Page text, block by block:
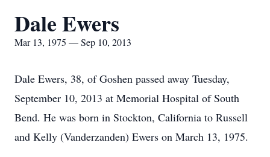
Dale Ewers
Mar 13, 1975 — Sep 10, 2013
Dale Ewers, 38, of Goshen passed away Tuesday,
September 10, 2013 at Memorial Hospital of South
Bend. He was born in Stockton, California to Russell
and Kelly (Vanderzanden) Ewers on March 13, 1975.